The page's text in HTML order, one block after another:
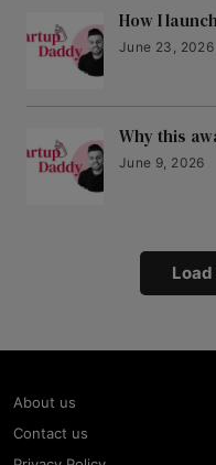
How I
June 23, 2026
Why this
June 9, 2026
About us
Contact us